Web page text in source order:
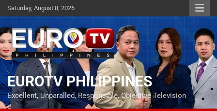
Skip
to
content
Saturday, August 8, 2026
EUROTV PHILIPPINES
Excellent, Unparalled, Responsible, Objective Television